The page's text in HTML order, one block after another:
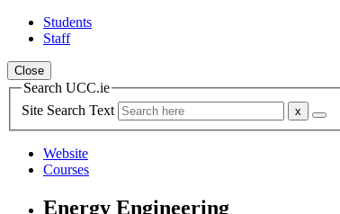
Students
Staff
Close
Search UCC.ie
Site Search Text
Website
Courses
Energy Engineering